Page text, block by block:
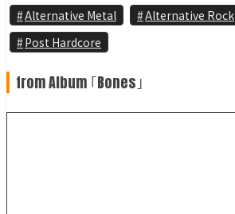
Alternative Metal Alternative Rock
Post Hardcore
from Album ｢Bones｣